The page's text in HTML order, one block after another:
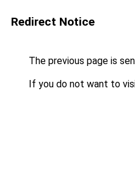
Redirect Notice
The previous page is
If you do not want to